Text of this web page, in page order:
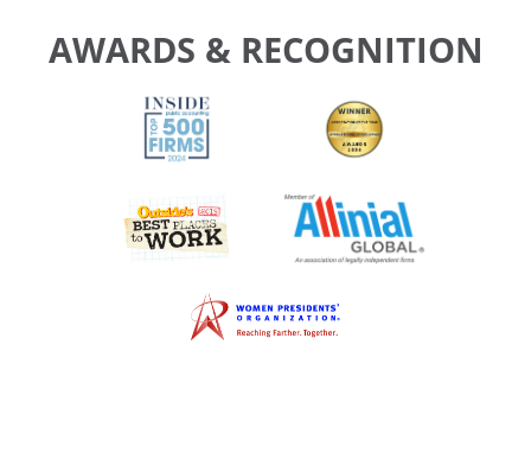
AWARDS & RECOGNITION